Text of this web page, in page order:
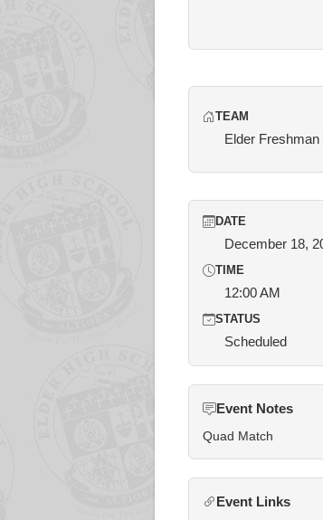
TEAM
Elder
DATE
December 18,
TIME
12:00 AM
STATUS
Scheduled
Event Notes
Quad Match
Event Links